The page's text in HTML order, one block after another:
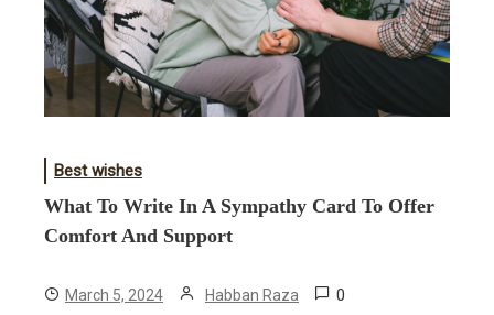
Best wishes
What To Write In A Sympathy Card To Offer
Comfort And Support
March 5, 2024 Habban Raza 0